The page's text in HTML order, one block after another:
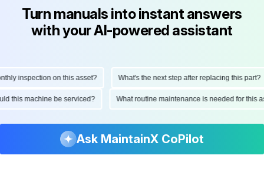
Turn manuals into instant answers
with your AI-powered assistant
inspection on this asset? What's the next step after replacing this part?
this machine be serviced? What routine maintenance is needed for
Ask MaintainX CoPilot